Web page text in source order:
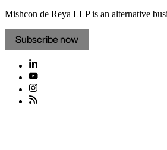
Mishcon de Reya LLP is an alternative
Subscribe now